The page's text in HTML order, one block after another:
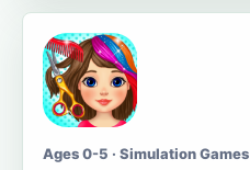
Ages 0-5 · Simulation Games